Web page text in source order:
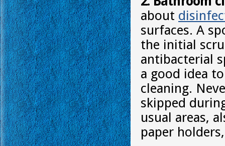
about
surfaces. A
the initial
antibacterial
a good idea
cleaning.
skipped
usual areas,
paper